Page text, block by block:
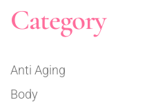
Category
Anti Aging
Body